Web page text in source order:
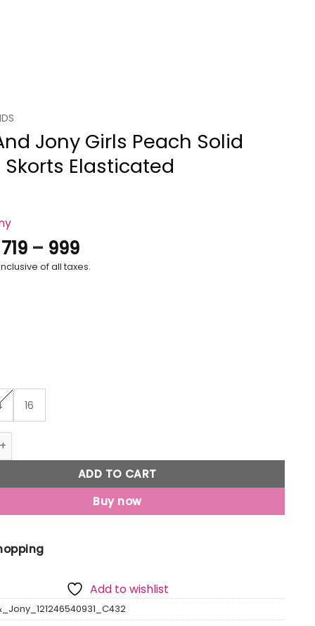
Jony Girls Peach Solid
Skorts Elasticated
719 – 999Price
range:
of all taxes.
16
ADD TO CART
Buy now
Add to wishlist